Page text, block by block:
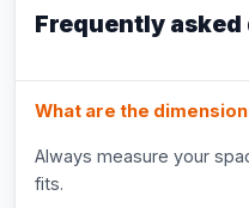
Frequently
What are the
Always measure your
fits.